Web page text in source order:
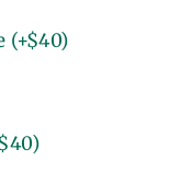
(+$40)
)